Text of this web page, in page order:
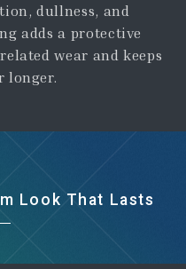
dullness, and
adds a protective
wear and keeps
longer.
Look That Lasts